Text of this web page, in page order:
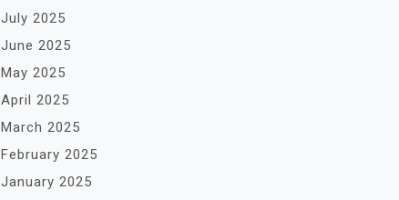
July 2025
June 2025
May 2025
April 2025
March 2025
February 2025
January 2025